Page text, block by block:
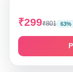
₹299₹801